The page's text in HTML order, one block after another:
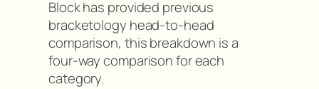
Block has provided previous
bracketology head-to-head
comparison, this breakdown is a
four-way comparison for each
category.